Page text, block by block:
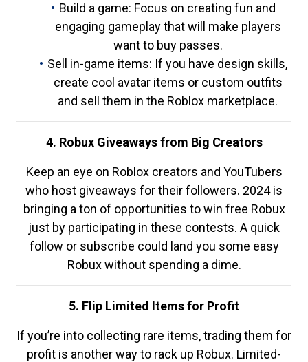
Build a game: Focus on creating fun and
engaging gameplay that will make players
want to buy passes.
Sell in-game items: If you have design skills,
create cool avatar items or custom outfits
and sell them in the Roblox marketplace.
4. Robux Giveaways from Big Creators
Keep an eye on Roblox creators and YouTubers
who host giveaways for their followers. 2024 is
bringing a ton of opportunities to win free Robux
just by participating in these contests. A quick
follow or subscribe could land you some easy
Robux without spending a dime.
5. Flip Limited Items for Profit
If you’re into collecting rare items, trading them for
profit is another way to rack up Robux. Limited-